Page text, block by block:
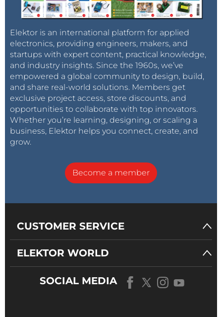
Elektor is an international platform for applied
electronics, providing engineers, makers, and
startups with expert content, practical knowledge,
and industry insights. Since the 1960s, we’ve
empowered a global community to design, build,
and share real-world solutions. Members get
exclusive project access, store discounts, and
opportunities to collaborate with top innovators.
Whether you’re learning, designing, or scaling a
business, Elektor helps you connect, create, and
grow.
Become a member
CUSTOMER SERVICE
ELEKTOR WORLD
SOCIAL MEDIA